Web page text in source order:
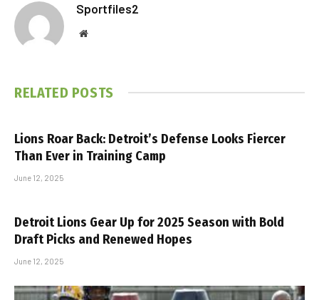
Sportfiles2
Website
RELATED POSTS
Lions Roar Back: Detroit’s Defense Looks Fiercer
Than Ever in Training Camp
June 12, 2025
Detroit Lions Gear Up for 2025 Season with Bold
Draft Picks and Renewed Hopes
June 12, 2025